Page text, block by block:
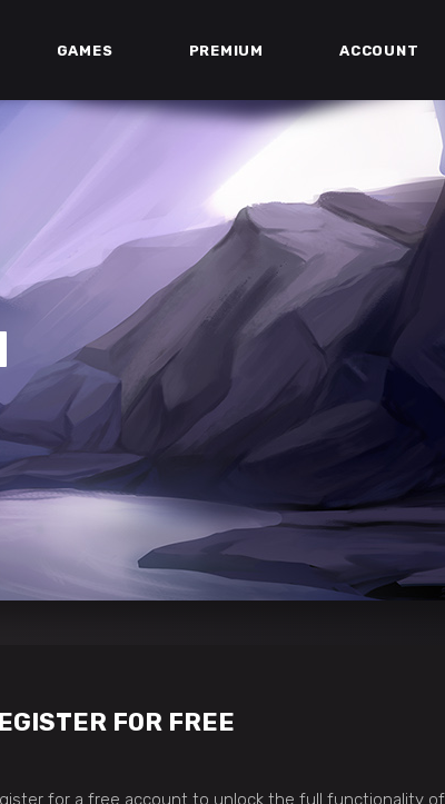
GAMES PREMIUM ACCOUNT
FOR FREE
for a free account to unlock the full functionality